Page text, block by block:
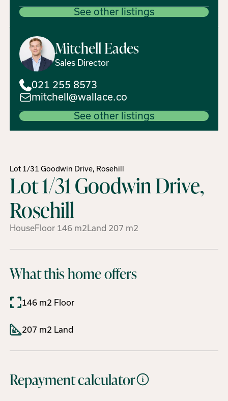
Lot 1/31 Goodwin Drive, Rosehill
Lot 1/31 Goodwin Drive,
Rosehill
HouseFloor 146 m2 Land 207 m2
What this home offers
146 m2 Floor
207 m2 Land
Repayment calculator
See other listings
MitchellEades
Sales Director
021 255 8573
mitchell@wallace.co
See other listings